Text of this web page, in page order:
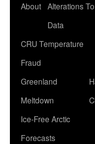
About Alterations
Data
CRU Temperature
Fraud
Greenland
Meltdown
Ice-Free Arctic
Forecasts